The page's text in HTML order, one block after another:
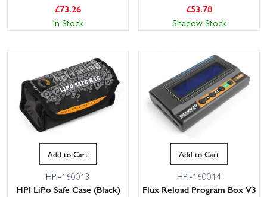
£73.26
In Stock
£53.78
Shadow Stock
Add to Cart
HPI-160013
HPI LiPo Safe Case (Black)
Add to Cart
HPI-160014
Flux Reload Program Box V3